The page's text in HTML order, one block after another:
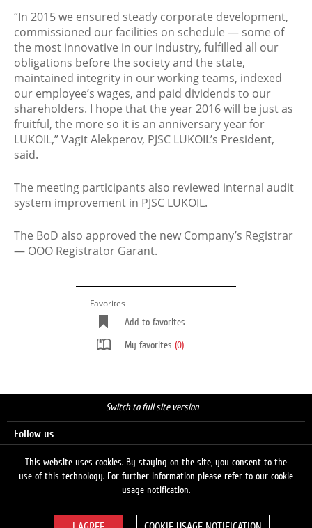
“In 2015 we ensured steady corporate development,
commissioned our facilities on schedule — some of
the most innovative in our industry, fulfilled all our
obligations before the society and the state,
maintained integrity in our working teams, indexed
our employee’s wages, and paid dividends to our
shareholders. I hope that the year 2016 will be just as
fruitful, the more so it is an anniversary year for
LUKOIL,” Vagit Alekperov, PJSC LUKOIL’s President,
said.
The meeting participants also reviewed internal audit
system improvement in PJSC LUKOIL.
The BoD also approved the new Company’s Registrar
— ООО Registrator Garant.
Favorites
Add to favorites
My favorites (0)
Switch to full site version
Follow us
This website uses cookies. By staying on the site, you consent to the
use of this technology. For further information please refer to our cookie
usage notification.